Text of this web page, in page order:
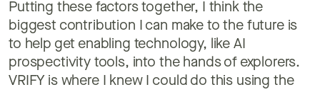
Putting these factors together, I think the
biggest contribution I can make to the future is
to help get enabling technology, like AI
prospectivity tools, into the hands of explorers.
VRIFY is where I knew I could do this using the